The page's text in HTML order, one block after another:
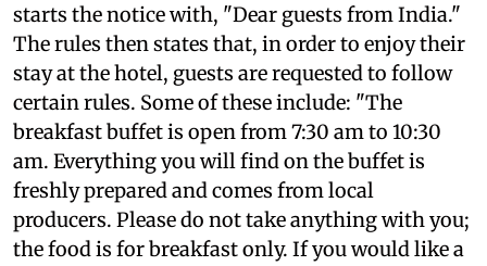
starts the notice with, "Dear guests from India."
The rules then states that, in order to enjoy their
stay at the hotel, guests are requested to follow
certain rules. Some of these include: "The
breakfast buffet is open from 7:30 am to 10:30
am. Everything you will find on the buffet is
freshly prepared and comes from local
producers. Please do not take anything with you;
the food is for breakfast only. If you would like a